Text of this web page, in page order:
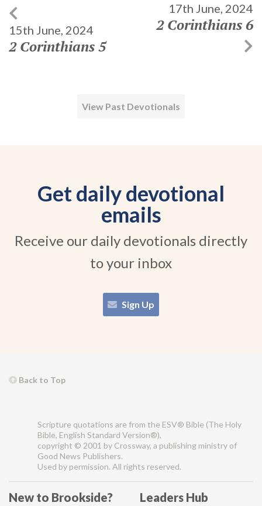
15th June, 2024
2 Corinthians 5
17th June, 2024
2 Corinthians 6
View Past Devotionals
Get daily devotional
emails
Receive our daily devotionals directly
to your inbox
Sign Up
Back to Top
Scripture quotations are from the ESV® Bible (The Holy
Bible, English Standard Version®),
copyright © 2001 by Crossway, a publishing ministry of
Good News Publishers.
Used by permission. All rights reserved.
New to Brookside? Leaders Hub